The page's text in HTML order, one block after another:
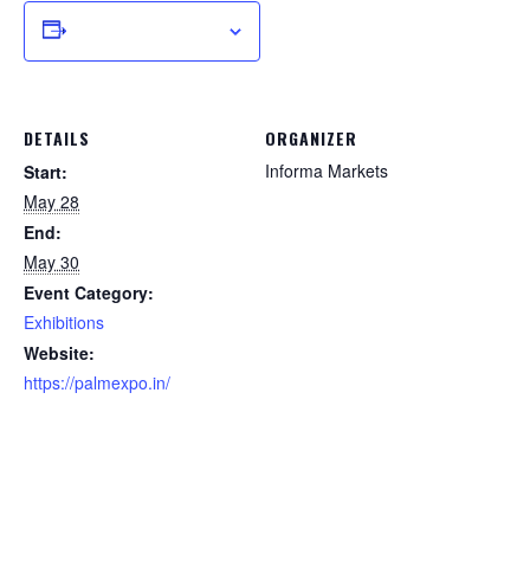
DETAILS
Start:
May 28
End:
May 30
Event Category:
Exhibitions
Website:
https://palmexpo.in/
ORGANIZER
Informa Markets